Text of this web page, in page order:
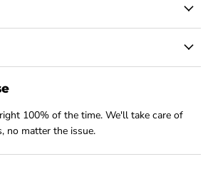
100% of the time. We'll take care of
no matter the issue.